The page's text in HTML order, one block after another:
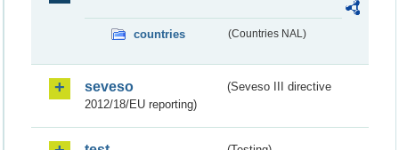
countries (Countries NAL)
seveso
(Seveso III directive
2012/18/EU reporting)